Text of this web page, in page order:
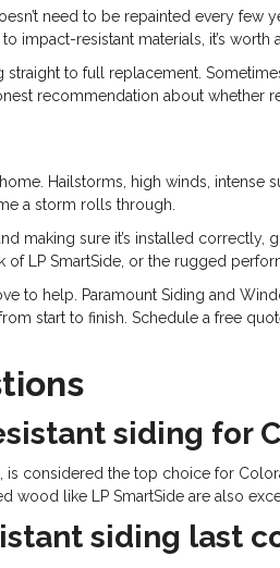
need to be repainted every few
impact-resistant materials, it’s
to full replacement.
recommendation about whether
Hailstorms, high winds, intense
a storm rolls through.
making sure it’s installed
LP SmartSide, or the rugged
to help. Paramount Siding and
start to finish. Schedule a free
siding for
is considered the top choice for
wood like LP SmartSide are also
siding last